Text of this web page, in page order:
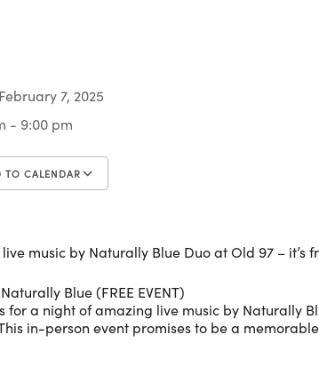
7, 2025
- 9:00 pm
TO CALENDAR
music by Naturally Blue Duo at Old 97 – it’s
Blue (FREE EVENT)
for a night of amazing live music by Naturally
in-person event promises to be a